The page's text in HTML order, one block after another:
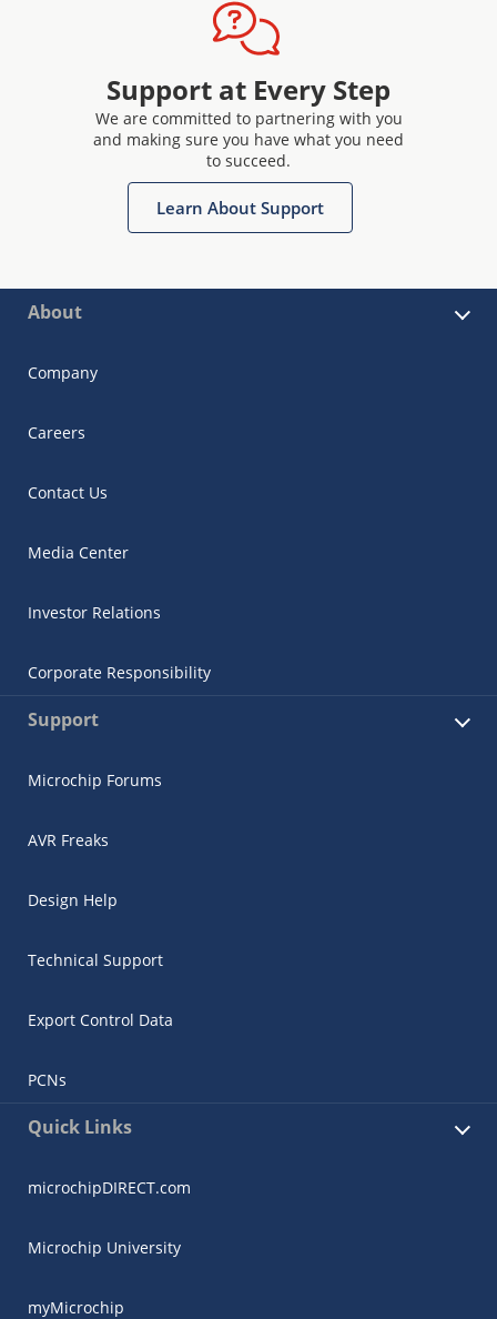
Support at Every Step
We are committed to partnering with you
and making sure you have what you need
to succeed.
Learn About Support
About
Company
Careers
Contact Us
Media Center
Investor Relations
Corporate Responsibility
Support
Microchip Forums
AVR Freaks
Design Help
Technical Support
Export Control Data
PCNs
Quick Links
microchipDIRECT.com
Microchip University
myMicrochip